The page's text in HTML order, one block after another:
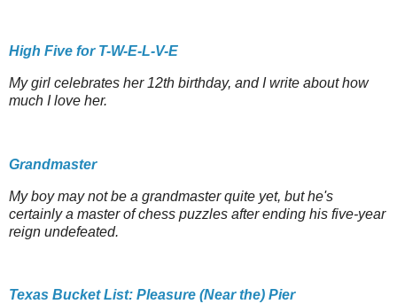
High Five for T-W-E-L-V-E
My girl celebrates her 12th birthday, and I write about how
much I love her.
Grandmaster
My boy may not be a grandmaster quite yet, but he's
certainly a master of chess puzzles after ending his five-year
reign undefeated.
Texas Bucket List: Pleasure (Near the) Pier